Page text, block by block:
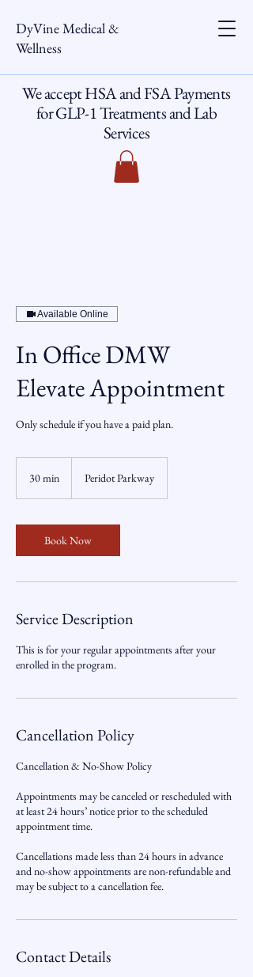
DyVine Medical &
Wellness
We accept HSA and FSA Payments
for GLP-1 Treatments and Lab
Services
Available Online
In Office DMW
Elevate Appointment
Only schedule if you have a paid plan.
30 min
i
n
Peridot Parkway
Book Now
Service Description
This is for your regular appointments after your
enrolled in the program.
Cancellation Policy
Cancellation & No-Show Policy
Appointments may be canceled or rescheduled with
at least 24 hours’ notice prior to the scheduled
appointment time.
Cancellations made less than 24 hours in advance
and no-show appointments are non-refundable and
may be subject to a cancellation fee.
Contact Details